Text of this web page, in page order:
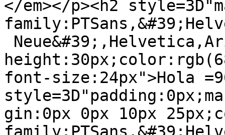
</em></p><h2
font-size:24px">Hola
gin:0px 0px 10px